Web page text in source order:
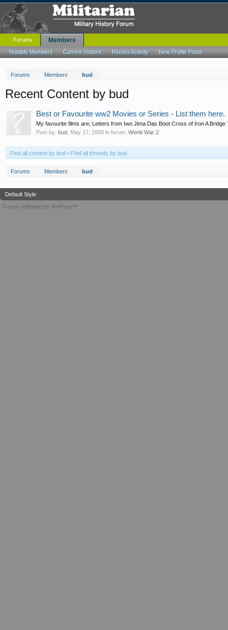
Forums Members bud
Recent Content by bud
Best or Favourite ww2 Movies or Series - List them here.
My favourite films are; Letters from Iwo Jima Das Boot Cross of Iron A
Post by: bud May 17, 2009 in forum: World War 2
Find all content by bud Find all threads by bud
Forums Members bud
Forums Members
Notable Members Current Visitors Recent Activity New Profile Posts
Default Style
Forum software by XenForo™